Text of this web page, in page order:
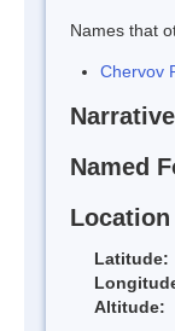
Names that
Chervov
Narrative
Named
Location
Latitude:
Altitude: